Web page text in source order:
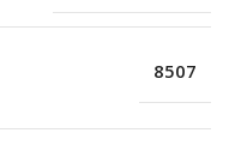
8507